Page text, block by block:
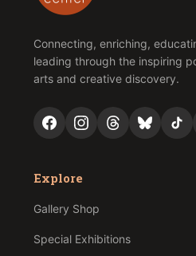
Connecting, enriching,
leading through the inspiring
arts and creative discovery.
Explore
Gallery Shop
Special Exhibitions